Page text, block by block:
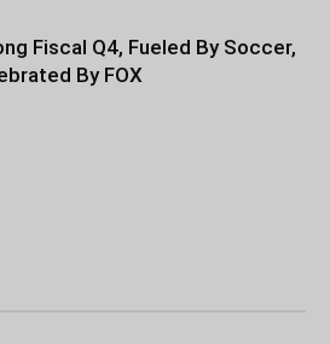
Fiscal Q4, Fueled By Soccer,
By FOX